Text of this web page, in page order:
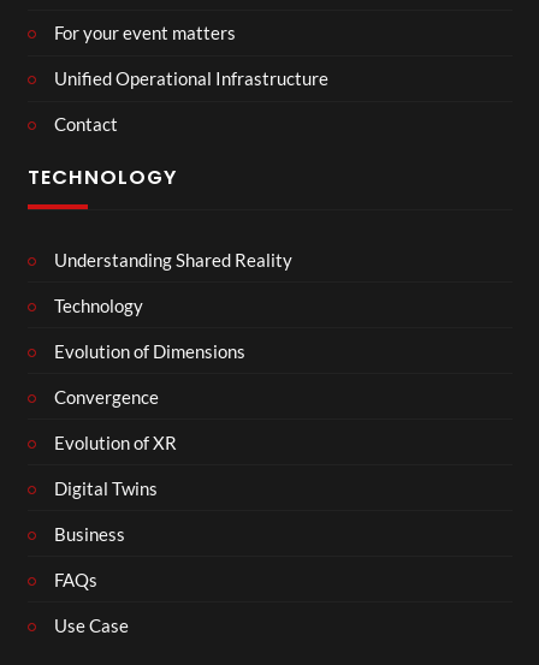
For your event matters
Unified Operational Infrastructure
Contact
TECHNOLOGY
Understanding Shared Reality
Technology
Evolution of Dimensions
Convergence
Evolution of XR
Digital Twins
Business
FAQs
Use Case